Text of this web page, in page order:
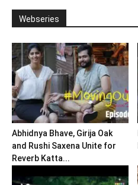
Webseries
Abhidnya Bhave, Girija Oak
and Rushi Saxena Unite for
Reverb Katta...